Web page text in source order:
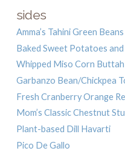
sides
Amma’s Tahini Green Beans
Baked Sweet Potatoes and
Whipped Miso Corn Buttah
Garbanzo Bean/Chickpea
Fresh Cranberry Orange
Mom’s Classic Chestnut
Plant-based Dill Havarti
Pico De Gallo